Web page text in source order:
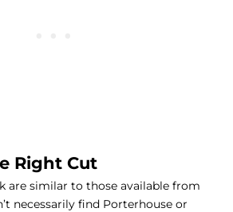
Right Cut
are similar to those available from
necessarily find Porterhouse or